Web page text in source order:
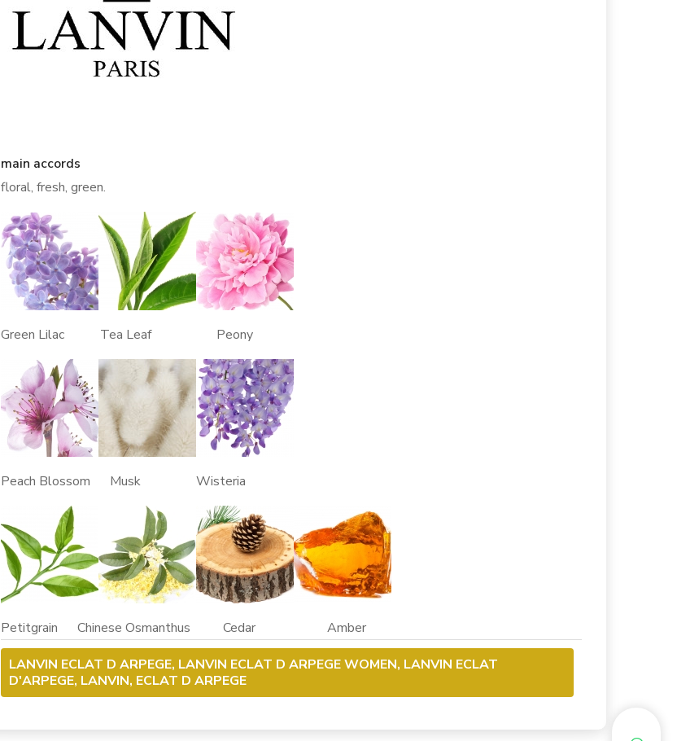
main accords
floral, fresh, green.
Green Lilac Tea Leaf Peony
Peach Blossom Musk Wisteria
Petitgrain Chinese Osmanthus Cedar Amber
LANVIN ECLAT D ARPEGE, LANVIN ECLAT D ARPEGE WOMEN, LANVIN ECLAT
D'ARPEGE, LANVIN, ECLAT D ARPEGE